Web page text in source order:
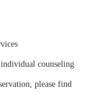
counseling
please find